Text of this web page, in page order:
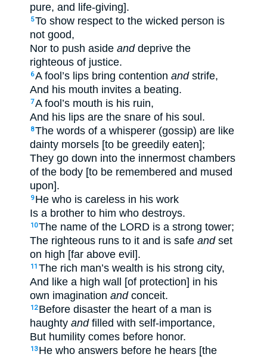
pure, and life-giving].
5To show respect to the wicked person is
not good,
Nor to push aside anddeprive the
righteous of justice.
6A fool’s lips bring contention andstrife,
And his mouth invites a beating.
7A fool’s mouth is his ruin,
And his lips are the snare of his soul.
8The words of a whisperer (gossip) are like
dainty morsels [to be greedily eaten];
They go down into the innermost chambers
of the body [to be remembered and mused
upon].
9 He who is careless in his work
Is a brother to him who destroys.
10The name of the LORD is a strong tower;
The righteous runs to it and is safe andset
on high [far above evil].
11 The rich man’s wealth is his strong city,
And like a high wall [of protection] in his
own imagination andconceit.
12 Before disaster the heart of a man is
haughty andfilled with self-importance,
But humility comes before honor.
13 He who answers before he hears [the